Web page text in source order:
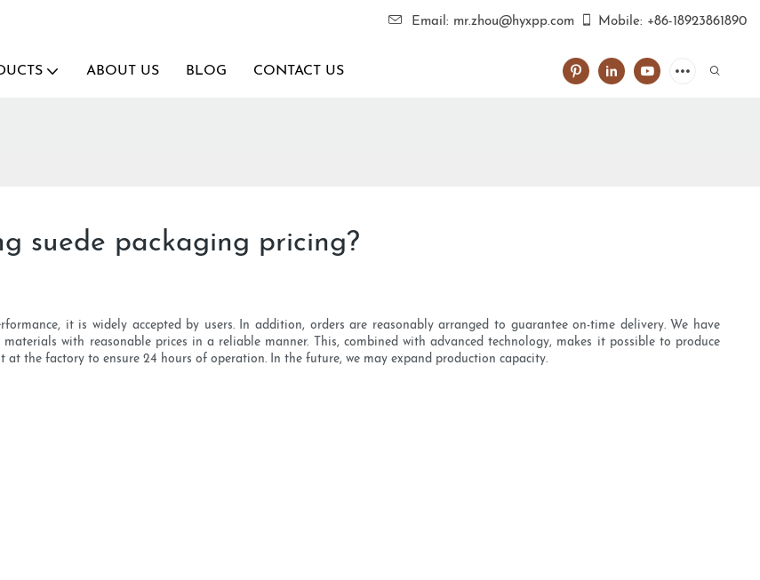
Email: mr.zhou@hyxpp.com Mobile: +86-18923861890
ABOUT US BLOG CONTACT US
suede packaging pricing?
it is widely accepted by users. In addition, orders are reasonably arranged to guarantee on-time delivery. We have
with reasonable prices in a reliable manner. This, combined with advanced technology, makes it possible to produce
the factory to ensure 24 hours of operation. In the future, we may expand production capacity.